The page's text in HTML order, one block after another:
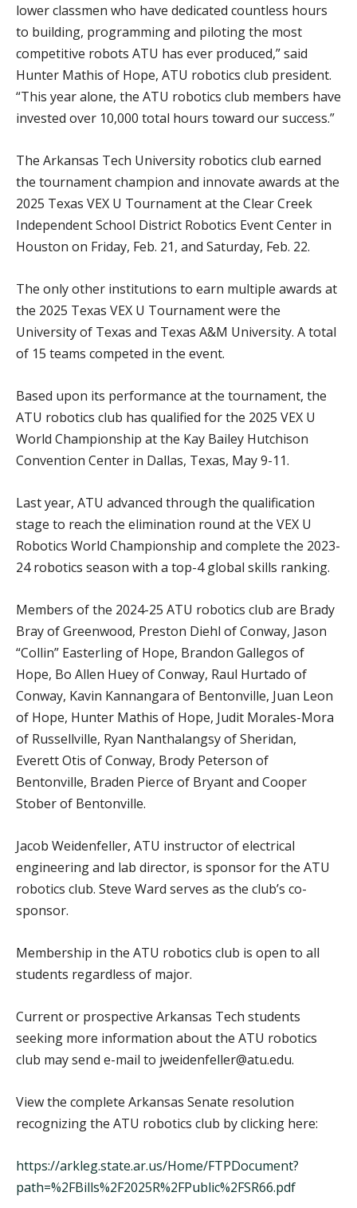
lower classmen who have dedicated countless hours
to building, programming and piloting the most
competitive robots ATU has ever produced,” said
Hunter Mathis of Hope, ATU robotics club president.
“This year alone, the ATU robotics club members have
invested over 10,000 total hours toward our success.”
The Arkansas Tech University robotics club earned
the tournament champion and innovate awards at the
2025 Texas VEX U Tournament at the Clear Creek
Independent School District Robotics Event Center in
Houston on Friday, Feb. 21, and Saturday, Feb. 22.
The only other institutions to earn multiple awards at
the 2025 Texas VEX U Tournament were the
University of Texas and Texas A&M University. A total
of 15 teams competed in the event.
Based upon its performance at the tournament, the
ATU robotics club has qualified for the 2025 VEX U
World Championship at the Kay Bailey Hutchison
Convention Center in Dallas, Texas, May 9-11.
Last year, ATU advanced through the qualification
stage to reach the elimination round at the VEX U
Robotics World Championship and complete the 2023-
24 robotics season with a top-4 global skills ranking.
Members of the 2024-25 ATU robotics club are Brady
Bray of Greenwood, Preston Diehl of Conway, Jason
“Collin” Easterling of Hope, Brandon Gallegos of
Hope, Bo Allen Huey of Conway, Raul Hurtado of
Conway, Kavin Kannangara of Bentonville, Juan Leon
of Hope, Hunter Mathis of Hope, Judit Morales-Mora
of Russellville, Ryan Nanthalangsy of Sheridan,
Everett Otis of Conway, Brody Peterson of
Bentonville, Braden Pierce of Bryant and Cooper
Stober of Bentonville.
Jacob Weidenfeller, ATU instructor of electrical
engineering and lab director, is sponsor for the ATU
robotics club. Steve Ward serves as the club’s co-
sponsor.
Membership in the ATU robotics club is open to all
students regardless of major.
Current or prospective Arkansas Tech students
seeking more information about the ATU robotics
club may send e-mail to jweidenfeller@atu.edu.
View the complete Arkansas Senate resolution
recognizing the ATU robotics club by clicking here:
https://arkleg.state.ar.us/Home/FTPDocument?
path=%2FBills%2F2025R%2FPublic%2FSR66.pdf